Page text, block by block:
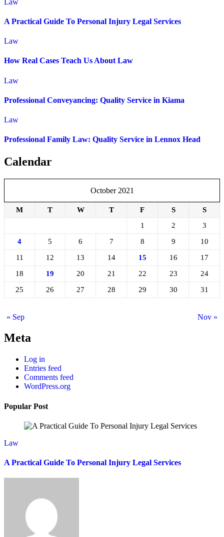
A Practical Guide To Personal Injury Legal Services
Law
How Real Cases Teach Us About Law
Law
Professional Conveyancing: Quality Service in Kiama
Law
Professional Family Law: Quality Service in Lennox Head
Calendar
October 2021
M T W T F S
S
1
2
3
4
5 6 7 8 9
10
11
12 13 14 15 16
17
18
19 20 21 22 23
24
25
26 27 28 29 30 31
« Sep Nov »
Meta
Log in
Entries feed
Comments feed
WordPress.org
Popular Post
Law
A Practical Guide To Personal Injury Legal Services